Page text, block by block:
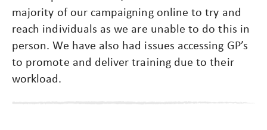
majority of our campaigning online to try and
reach individuals as we are unable to do this in
person. We have also had issues accessing GP’s
to promote and deliver training due to their
workload.